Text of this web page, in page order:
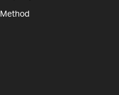
Method